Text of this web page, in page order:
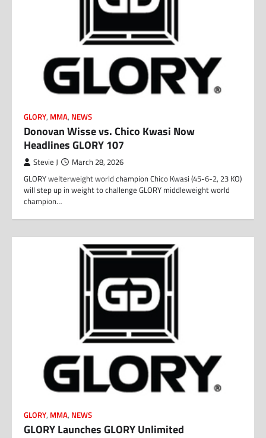
GLORY, MMA, NEWS
Donovan Wisse vs. Chico Kwasi Now
Headlines GLORY 107
Stevie J March 28, 2026
GLORY welterweight world champion Chico Kwasi (45-6-2, 23 KO)
will step up in weight to challenge GLORY middleweight world
champion…
GLORY, MMA, NEWS
GLORY Launches GLORY Unlimited